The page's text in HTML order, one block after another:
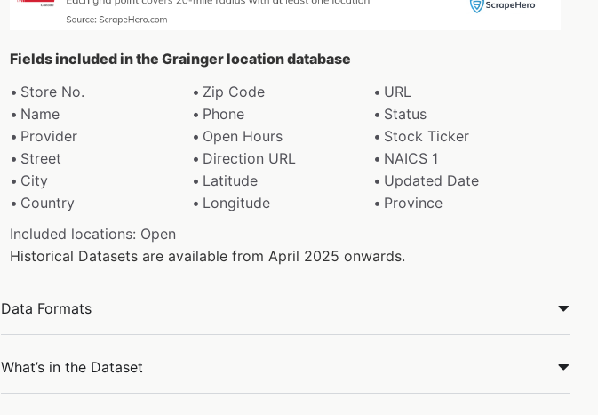
Fields included in the Grainger location database
Store No.
Zip Code
URL
Name
Phone
Status
Provider
Open Hours
Stock Ticker
Street
Direction URL
NAICS 1
City
Latitude
Updated Date
Country
Longitude
Province
Included locations: Open
Historical Datasets are available from April 2025 onwards.
Data Formats
What’s in the Dataset